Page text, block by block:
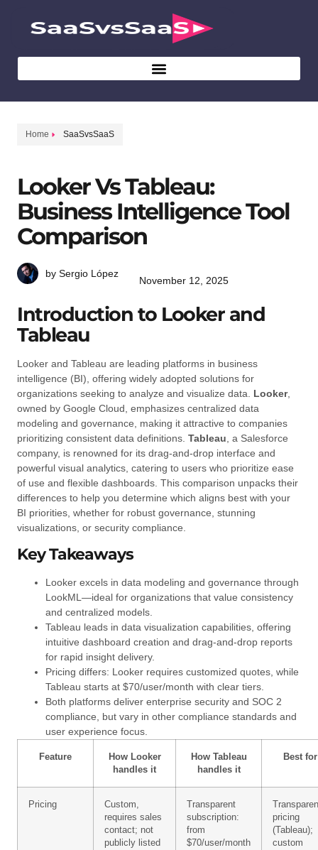
Home SaaSvsSaaS
Looker Vs Tableau:
Business Intelligence Tool
Comparison
by Sergio López
November 12, 2025
Introduction to Looker and
Tableau
Looker and Tableau are leading platforms in business
intelligence (BI), offering widely adopted solutions for
organizations seeking to analyze and visualize data. Looker,
owned by Google Cloud, emphasizes centralized data
modeling and governance, making it attractive to companies
prioritizing consistent data definitions. Tableau , a Salesforce
company, is renowned for its drag-and-drop interface and
powerful visual analytics, catering to users who prioritize ease
of use and flexible dashboards. This comparison unpacks their
differences to help you determine which aligns best with your
BI priorities, whether for robust governance, stunning
visualizations, or security compliance.
Key Takeaways
Looker excels in data modeling and governance through
LookML—ideal for organizations that value consistency
and centralized models.
Tableau leads in data visualization capabilities, offering
intuitive dashboard creation and drag-and-drop reports
for rapid insight delivery.
Pricing differs: Looker requires customized quotes, while
Tableau starts at $70/user/month with clear tiers.
Both platforms deliver enterprise security and SOC 2
compliance, but vary in other compliance standards and
user experience focus.
Feature
How Looker
handles it
How Tableau
handles it
Best for
Pricing
Custom,
requires sales
contact; not
publicly listed
Transparent
subscription:
from
$70/user/month
pricing
(Tableau);
custom